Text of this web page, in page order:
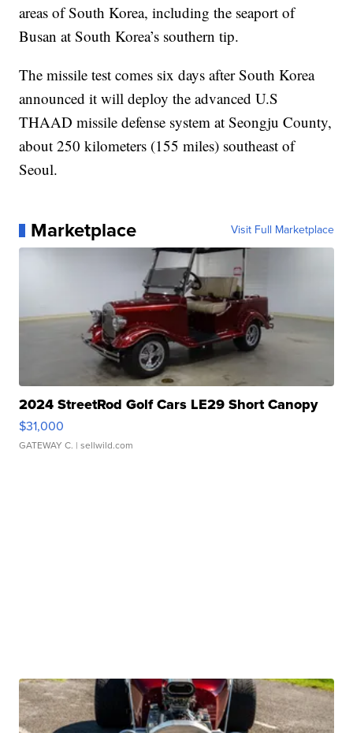
areas of South Korea, including the seaport of
Busan at South Korea’s southern tip.
The missile test comes six days after South Korea
announced it will deploy the advanced U.S
THAAD missile defense system at Seongju County,
about 250 kilometers (155 miles) southeast of
Seoul.
Marketplace Visit Full Marketplace
2024 StreetRod Golf Cars LE29 Short Canopy
$31,000
GATEWAY C. | sellwild.com